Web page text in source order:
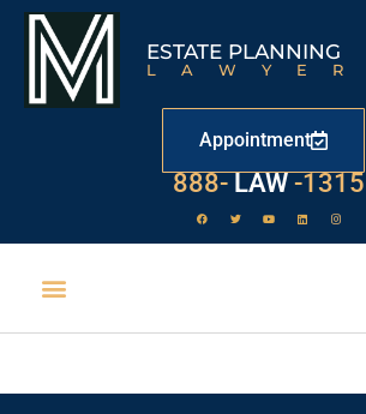
ESTATE PLANNING
LAWYER
Appointment
888- LAW -1315